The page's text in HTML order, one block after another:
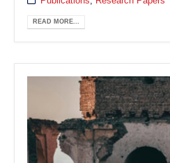
READ MORE...